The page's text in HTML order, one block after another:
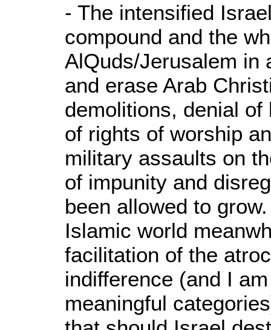
- The intensified
compound and the
AlQuds/Jerusalem in
and erase Arab
demolitions, denial
of rights of worship
military assaults on
of impunity and
been allowed to
Islamic world
facilitation of the
indifference (and I
meaningful